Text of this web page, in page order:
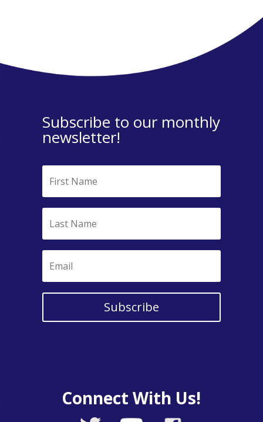
Subscribe to our monthly
newsletter!
Subscribe
Connect With Us!